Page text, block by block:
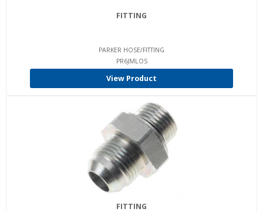
FITTING
PARKER HOSE/FITTING
PR6JMLOS
View Product
FITTING